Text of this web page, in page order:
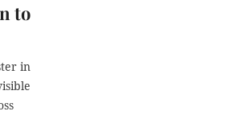
to
in